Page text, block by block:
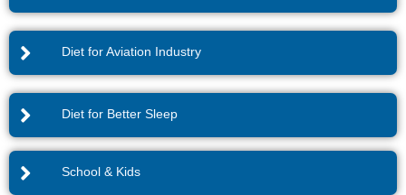
Diet for Aviation Industry
Diet for Better Sleep
School & Kids